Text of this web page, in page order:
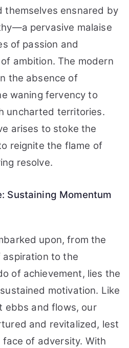
themselves ensnared by
pervasive malaise
of passion and
ambition. The modern
the absence of
waning fervency to
uncharted territories.
arises to stoke the
reignite the flame of
resolve.
Sustaining Momentum
upon, from the
to the
of achievement, lies the
motivation. Like
ebbs and flows, our
and revitalized, lest
of adversity. With